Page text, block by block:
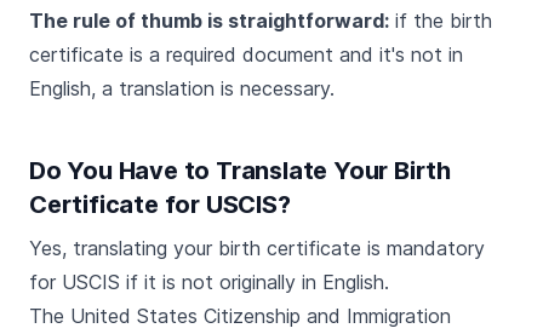
The rule of thumb is straightforward: if the birth
certificate is a required document and it's not in
English, a translation is necessary.
Do You Have to Translate Your Birth
Certificate for USCIS?
Yes, translating your birth certificate is mandatory
for USCIS if it is not originally in English.
The United States Citizenship and Immigration